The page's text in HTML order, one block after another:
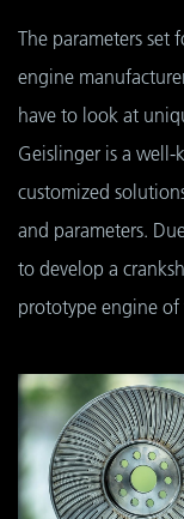
The parameters set
engine
have to look at
Geislinger is a
customized
and parameters.
to develop a
prototype engine